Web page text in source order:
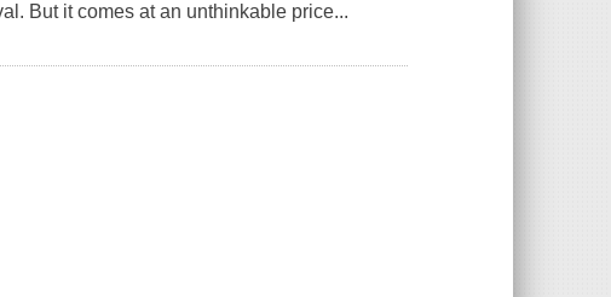
But it comes at an unthinkable price...